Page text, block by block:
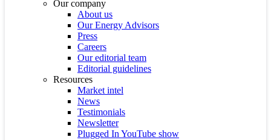
Our company
About us
Our Energy Advisors
Press
Careers
Our editorial team
Editorial guidelines
Resources
Market intel
News
Testimonials
Newsletter
Plugged In YouTube show